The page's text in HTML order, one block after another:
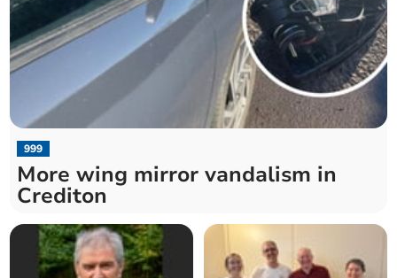
999
More wing mirror vandalism in
Crediton